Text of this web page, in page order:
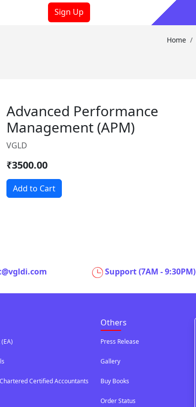
Sign Up
Home
Advanced Performance
Management (APM)
VGLD
₹3500.00
Add to Cart
Support (7AM - 9:30PM)
Certified Accountants
Others
Press Release
Gallery
Buy Books
Order Status